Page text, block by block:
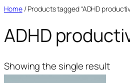
Skip
content
Home/ Products tagged “ADHD
ADHD
Showing the single result